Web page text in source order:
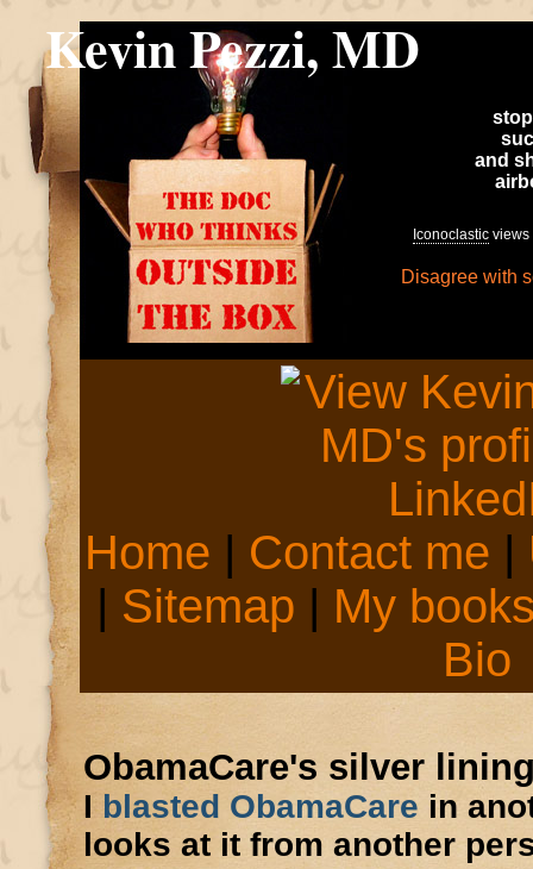
Kevin Pezzi, MD
and
Iconoclastic views
Disagree with
Home | Contact me |
| Sitemap | My
Bio
ObamaCare's silver
Iblasted ObamaCare in
looks at it from another